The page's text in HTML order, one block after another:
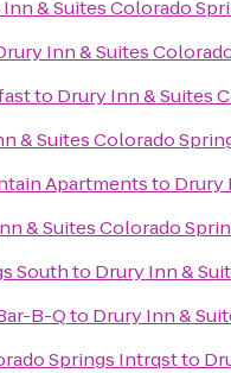
& Suites Colorado
Inn & Suites
to Drury Inn & Suites
& Suites Colorado
Apartmentsto Drury
& Suites Colorado
Southto Drury Inn &
B-Qto Drury Inn &
Springs Intrqstto